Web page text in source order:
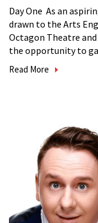
Day One As an
drawn to the Arts
Octagon Theatre
the opportunity to
Read More